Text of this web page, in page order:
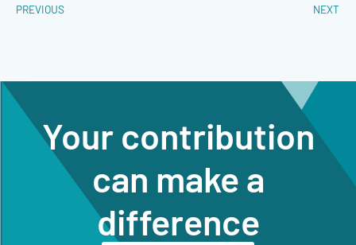
PREVIOUS NEXT
Your contribution
can make a
difference